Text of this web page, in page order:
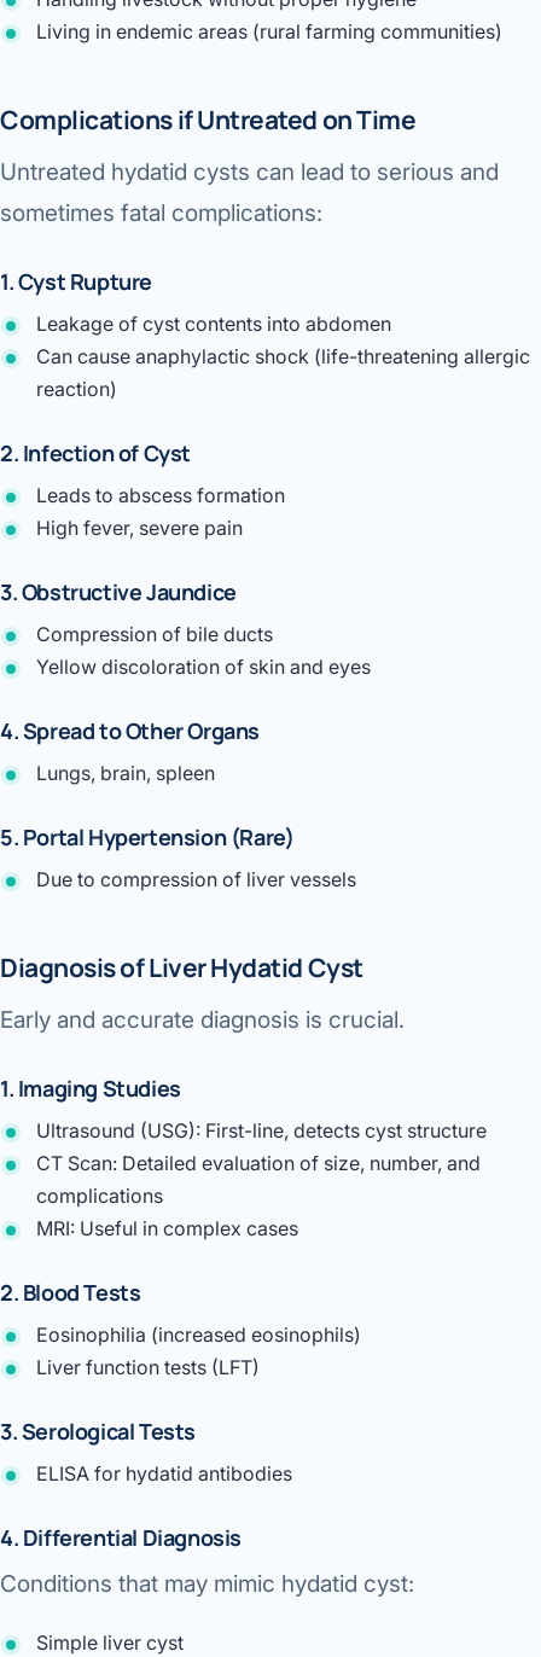
Living in endemic areas (rural farming communities)
Complications if Untreated on Time
Untreated hydatid cysts can lead to serious and
sometimes fatal complications:
1. Cyst Rupture
Leakage of cyst contents into abdomen
Can cause anaphylactic shock (life-threatening allergic
reaction)
2. Infection of Cyst
Leads to abscess formation
High fever, severe pain
3. Obstructive Jaundice
Compression of bile ducts
Yellow discoloration of skin and eyes
4. Spread to Other Organs
Lungs, brain, spleen
5. Portal Hypertension (Rare)
Due to compression of liver vessels
Diagnosis of Liver Hydatid Cyst
Early and accurate diagnosis is crucial.
1. Imaging Studies
Ultrasound (USG): First-line, detects cyst structure
CT Scan: Detailed evaluation of size, number, and
complications
MRI: Useful in complex cases
2. Blood Tests
Eosinophilia (increased eosinophils)
Liver function tests (LFT)
3. Serological Tests
ELISA for hydatid antibodies
4. Differential Diagnosis
Conditions that may mimic hydatid cyst:
Simple liver cyst